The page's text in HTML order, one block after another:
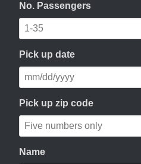
No. Passengers
Pick up date
Pick up zip code
Name